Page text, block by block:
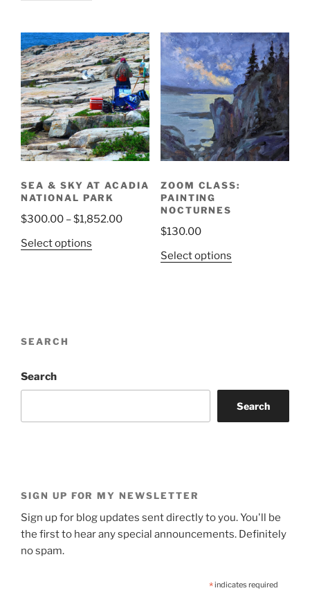
SEA & SKY AT ACADIA
NATIONAL PARK
$300.00 –$1,852.00Price
$300.00
Select options
chosen
the
ZOOM CLASS:
PAINTING
NOCTURNES
$130.00
Select options
SEARCH
Search
Search
SIGN UP FOR MY NEWSLETTER
Sign up for blog updates sent directly to you. You'll be
the first to hear any special announcements. Definitely
no spam.
*indicates required